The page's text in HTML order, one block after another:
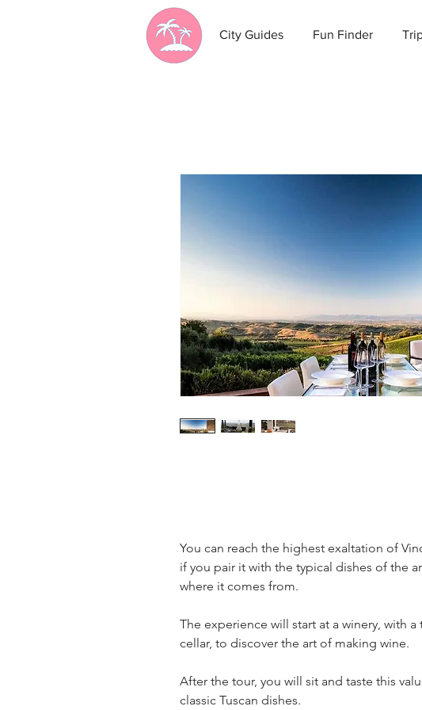
City Guides Fun Finder
You can reach the highest exaltation of
if you pair it with the typical dishes of the
where it comes from.
The experience will start at a winery, with
cellar, to discover the art of making wine.
After the tour, you will sit and taste this
classic Tuscan dishes.